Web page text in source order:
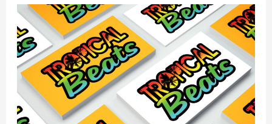
LOGO
//
Tropical
Beats